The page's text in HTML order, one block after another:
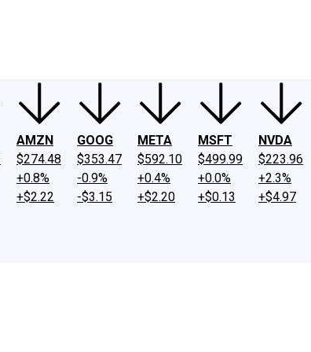
AMZN
$274.48
+0.8%
+$2.22
GOOG
$353.47
-0.9%
-$3.15
META
$592.10
+0.4%
+$2.20
MSFT
$499.99
+0.0%
+$0.13
NVDA
$223.96
+2.3%
+$4.97